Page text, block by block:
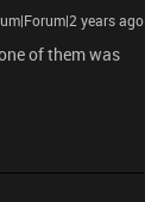
years ago
of them was